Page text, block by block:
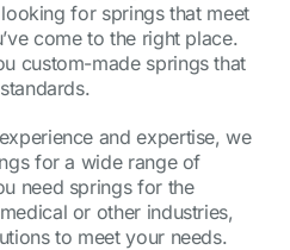
for springs that meet
come to the right place.
custom-made springs that
and expertise, we
for a wide range of
need springs for the
or other industries,
to meet your needs.